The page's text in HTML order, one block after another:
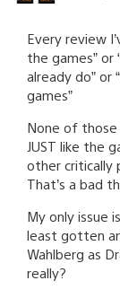
Every review
the games” or
already do” or
games”
None of those
JUST like the
other critically
That’s a bad
My only issue
least gotten
Wahlberg as
really?